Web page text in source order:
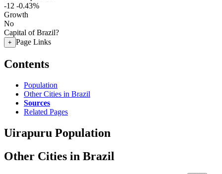
-12 -0.43%
Growth
No
Capital of Brazil?
+ Page Links
Contents
Population
Other Cities in Brazil
Sources
Related Pages
Uirapuru Population
Other Cities in Brazil